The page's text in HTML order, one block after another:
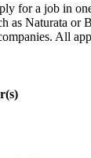
for a job in
as Naturata or
All